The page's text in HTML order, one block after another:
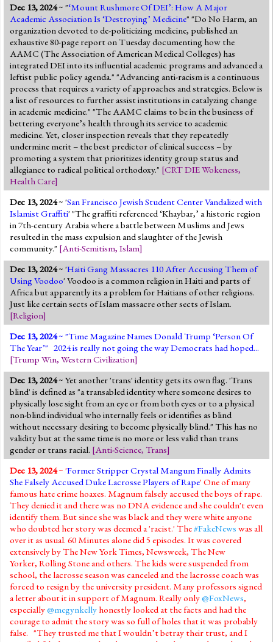
Dec 13, 2024~ "‘Mount Rushmore Of DEI’: How A Major
Academic Association Is ‘Destroying’ Medicine" "Do No Harm, an
organization devoted to de-politicizing medicine, published an
exhaustive 80-page report on Tuesday documenting how the
AAMC (The Association of American Medical Colleges) has
integrated DEI into its influential academic programs and advanced a
leftist public policy agenda." "Advancing anti-racism is a continuous
process that requires a variety of approaches and strategies. Below is
a list of resources to further assist institutions in catalyzing change
in academic medicine." "The AAMC claims to be in the business of
bettering everyone’s health through its service to academic
medicine. Yet, closer inspection reveals that they repeatedly
undermine merit – the best predictor of clinical success – by
promoting a system that prioritizes identity group status and
allegiance to radical political orthodoxy." [CRT DIE Wokeness,
Health Care]
Dec 13, 2024~ 'San Francisco Jewish Student Center Vandalized with
Islamist Graffiti' "The graffiti referenced ‘Khaybar,’ a historic region
in 7th-century Arabia where a battle between Muslims and Jews
resulted in the mass expulsion and slaughter of the Jewish
community." [Anti-Semitism, Islam]
Dec 13, 2024~ 'Haiti Gang Massacres 110 After Accusing Them of
Using Voodoo' Voodoo is a common religion in Haiti and parts of
Africa but apparently its a problem for Haitians of other religions.
Just like certain sects of Islam massacre other sects of Islam.
[Religion]
Dec 13, 2024~ "Time Magazine Names Donald Trump ‘Person Of
The Year’" 2024 is really not going the way Democrats had hoped...
[Trump Win, Western Civilization]
Dec 13, 2024~ Yet another 'trans' identity gets its own flag. 'Trans
blind' is defined as "a transabled identity where someone desires to
physically lose sight from an eye or from both eyes or to a physical
non-blind individual who internally feels or identifies as blind
without necessary desiring to become physically blind." This has no
validity but at the same time is no more or less valid than trans
gender or trans racial. [Anti-Science, Trans]
Dec 13, 2024~ 'Former Stripper Crystal Mangum Finally Admits
She Falsely Accused Duke Lacrosse Players of Rape' One of many
famous hate crime hoaxes. Magnum falsely accused the boys of rape.
They denied it and there was no DNA evidence and she couldn't even
identify them. But since she was black and they were white anyone
who doubted her story was deemed a 'racist.' The#FakeNews was all
over it as usual. 60 Minutes alone did 5 episodes. It was covered
extensively by The New York Times, Newsweek, The New
Yorker, Rolling Stone and others. The kids were suspended from
school, the lacrosse season was canceled and the lacrosse coach was
forced to resign by the university president. Many professors signed
a letter about it in support of Magnum. Really only@FoxNews,
especially@megynkelly honestly looked at the facts and had the
courage to admit the story was so full of holes that it was probably
false. "They trusted me that I wouldn’t betray their trust, and I